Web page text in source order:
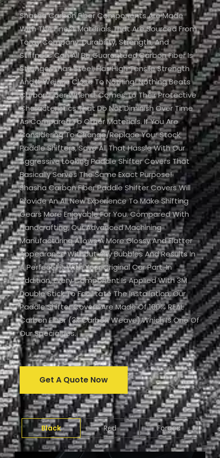
Shasha Carbon Fiber Components Are Made
With The Finest Materials That Are Sourced From
Toray Company. Durability, Strength, And
Stiffness Can All Be Guaranteed.Carbon Fiber Is
Stronger Than Steel, Has High Tensile Strength
And It Weighs Close To Nothing! Nothing Beats
Carbon Fiber When It Comes To Their Protective
Characteristics That Do Not Diminish Over Time
As Compared To Other Materials. If You Are
Considering To Change/replace Your Stock
Paddle Shifters, Save All That Hassle With Our
Aggressive Looking Paddle Shifter Covers That
Basically Serves The Same Exact Purpose!
Shasha Carbon Fiber Paddle Shifter Covers Will
Provide An All New Experience To Make Shifting
Gears More Enjoyable For You. Compared With
Handcrafting, Our Advanced Machining
Manufacturing Allows A More Glossy And Flatter
Appearance Without Any Bubbles And Results In
A Perfect Fit With Your Original Car Part. In
Addition, Every Component Is Applied With 3M
Double Stick To Facilitate The Installation, Our
Paddle Shifter Covers Are Made Of 100% REAL
Carbon Fiber (3k Carbon Weave),which Is One Of
Our Specialties.
Get A Quote Now
Black Red Forged